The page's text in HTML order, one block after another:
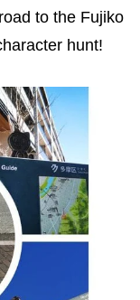
to the Fujiko
hunt!